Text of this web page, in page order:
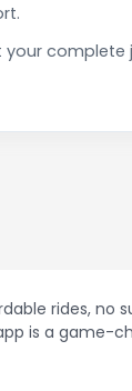
your complete
rides, no
is a game-